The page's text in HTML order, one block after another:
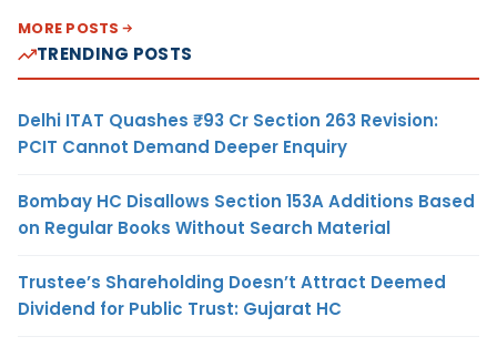
MORE POSTS
TRENDING POSTS
Delhi ITAT Quashes ₹93 Cr Section 263 Revision:
PCIT Cannot Demand Deeper Enquiry
Bombay HC Disallows Section 153A Additions Based
on Regular Books Without Search Material
Trustee’s Shareholding Doesn’t Attract Deemed
Dividend for Public Trust: Gujarat HC